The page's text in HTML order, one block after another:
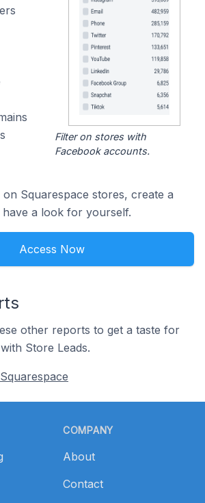
Filter on stores with
Facebook accounts.
Squarespace stores, create a
a look for yourself.
Access Now
other reports to get a taste for
Store Leads.
COMPANY
About
Contact